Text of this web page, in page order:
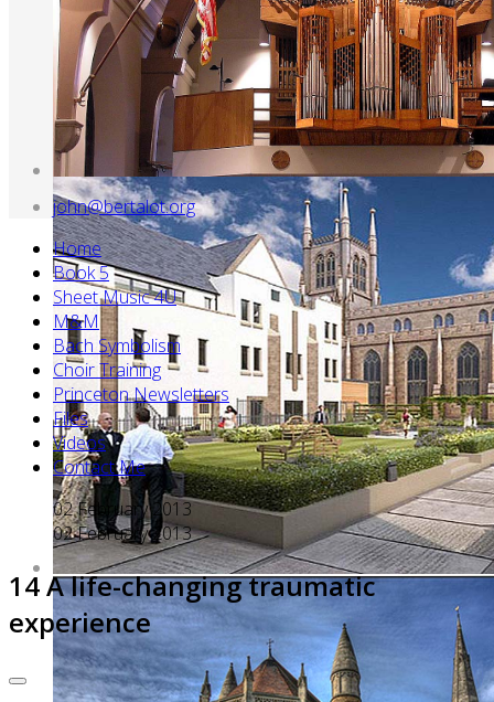
john@bertalot.org
Home
Book 5
Sheet Music 4U
M&M
Bach Symbolism
Choir Training
Princeton Newsletters
Files
Videos
Contact Me
02 February 2013
02 February 2013
14 A life-changing traumatic
experience